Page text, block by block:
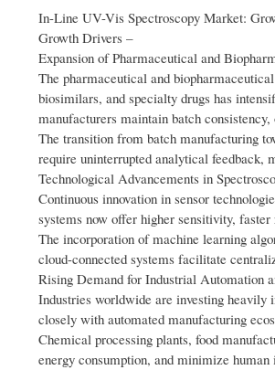
In-Line UV-Vis Spectroscopy Market:
Growth Drivers –
Expansion of Pharmaceutical and
The pharmaceutical and
biosimilars, and specialty drugs has
manufacturers maintain batch
The transition from batch manufacturing
require uninterrupted analytical feedback,
Technological Advancements in
Continuous innovation in sensor
systems now offer higher sensitivity,
The incorporation of machine learning
cloud-connected systems facilitate
Rising Demand for Industrial Automation
Industries worldwide are investing
closely with automated manufacturing
Chemical processing plants, food
energy consumption, and minimize human